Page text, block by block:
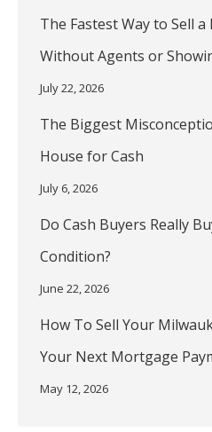
The Fastest Way to Sell
Without Agents or
July 22, 2026
The Biggest
House for Cash
July 6, 2026
Do Cash Buyers Really
Condition?
June 22, 2026
How To Sell Your
Your Next Mortgage
May 12, 2026